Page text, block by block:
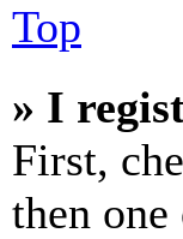
Top
» I
First,
then